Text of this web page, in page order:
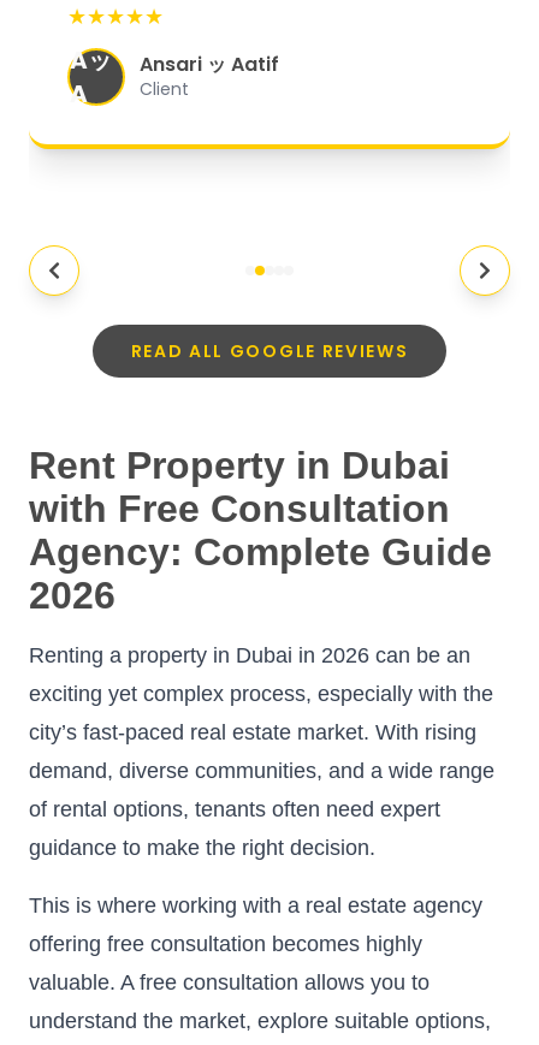
organized, and they exceeded my
expectations."
★★★★★
Aッ
A
Ansari ッ Aatif
Client
READ ALL GOOGLE REVIEWS
Rent Property in Dubai
with Free Consultation
Agency: Complete Guide
2026
Renting a property in Dubai in 2026 can be an
exciting yet complex process, especially with the
city’s fast-paced real estate market. With rising
demand, diverse communities, and a wide range
of rental options, tenants often need expert
guidance to make the right decision.
This is where working with a real estate agency
offering free consultation becomes highly
valuable. A free consultation allows you to
understand the market, explore suitable options,